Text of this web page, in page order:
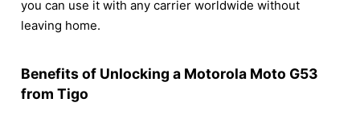
you can use it with any carrier worldwide without
leaving home.
Benefits of Unlocking a Motorola Moto G53
from Tigo